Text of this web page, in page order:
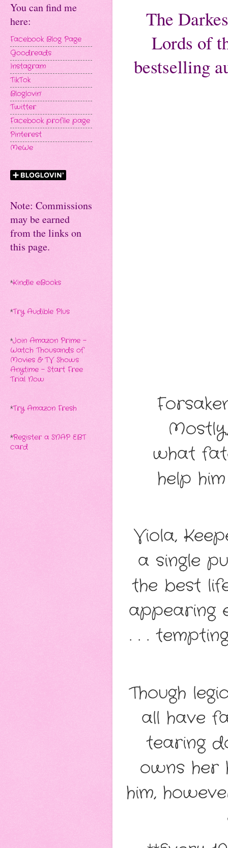
The
Lords of
bestselling
what
help
Viola,
a single
the best
appearing
. . .
Though
all have
tearing
owns her
him,
You can find me
here:
Facebook Blog Page
Goodreads
Instagram
TikTok
Bloglovin'
Twitter
Facebook profile page
Pinterest
MeWe
Note: Commissions
may be earned
from the links on
this page.
*Kindle eBooks
*Try Audible Plus
*Join Amazon Prime -
Watch Thousands of
Movies & TV Shows
Anytime - Start Free
Trial Now
*Try Amazon Fresh
*Register a SNAP EBT
card